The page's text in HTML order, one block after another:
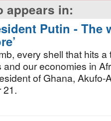
appears in:
Putin - The
every shell that hits a
our economies in
of Ghana, Akufo-
21.